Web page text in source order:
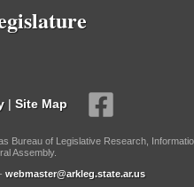
| Site Map
Bureau of Legislative Research,
Assembly.
webmaster@arkleg.state.ar.us